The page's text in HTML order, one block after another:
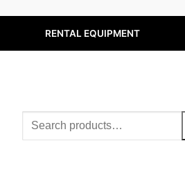
RENTAL EQUIPMENT